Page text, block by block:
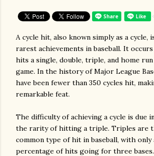
A cycle hit, also known simply as a cycle,
rarest achievements in baseball. It
hits a single, double, triple, and home
game. In the history of Major League
have been fewer than 350 cycles hit,
remarkable feat.
The difficulty of achieving a cycle is due
the rarity of hitting a triple. Triples are
common type of hit in baseball, with only
percentage of hits going for three